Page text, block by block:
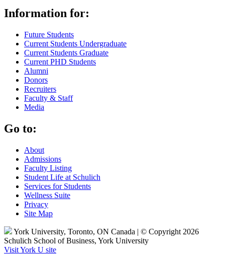
Information for:
Future Students
Current Students Undergraduate
Current Students Graduate
Current PHD Students
Alumni
Donors
Recruiters
Faculty & Staff
Media
Go to:
About
Admissions
Faculty Listing
Student Life at Schulich
Services for Students
Wellness Suite
Privacy
Site Map
York University, Toronto, ON Canada | © Copyright 2026
Schulich School of Business, York University
Visit York U site